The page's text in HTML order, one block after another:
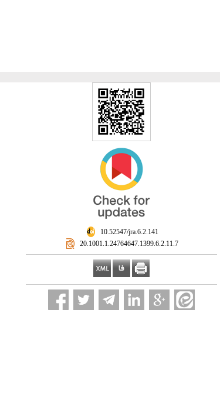
‎ 10.52547/jra.6.2.141
‎ 20.1001.1.24764647.1399.6.2.11.7